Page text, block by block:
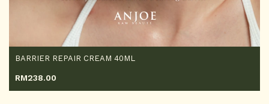
BARRIER REPAIR CREAM 40ML
RM238.00